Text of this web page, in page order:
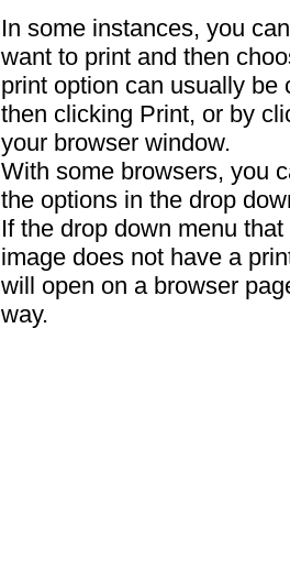
In some instances, you
want to print and then
print option can usually be
then clicking Print, or by
your browser window.
With some browsers, you
the options in the drop
If the drop down menu
image does not have a
will open on a browser
way.